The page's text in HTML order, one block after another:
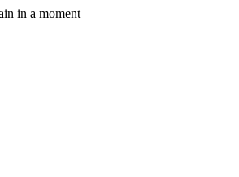
in a moment